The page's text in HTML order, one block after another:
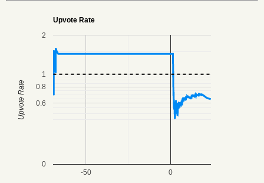
Upvote Rate
-50 0
0
0.6
0.8
1
2
Upvote Rate